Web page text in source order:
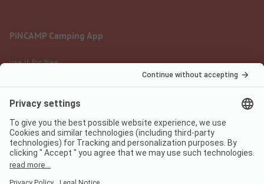
PiNCAMP Camping App
use it for free
Legal notice
Data protection
Terms of use
Digital Services Act